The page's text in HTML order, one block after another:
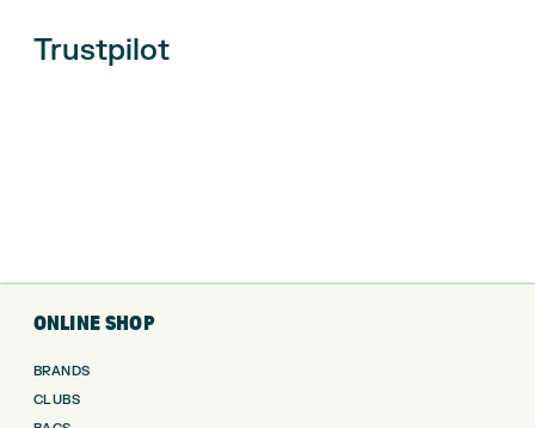
Trustpilot
ONLINE SHOP
BRANDS
CLUBS